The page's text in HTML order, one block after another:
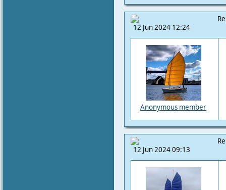
12 Jun 2024 12:24
Anonymous member
12 Jun 2024 09:13